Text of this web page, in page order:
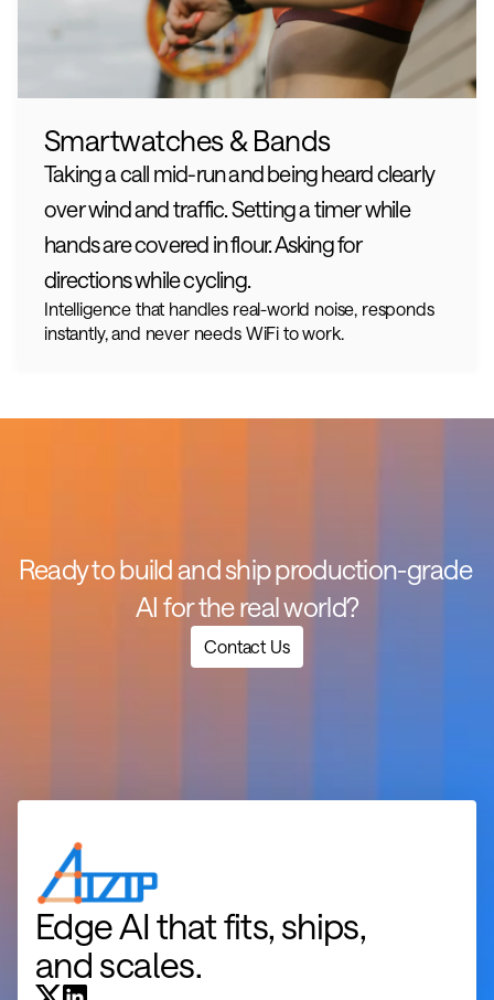
Smartwatches & Bands
Taking a call mid-run and being heard clearly
over wind and traffic. Setting a timer while
hands are covered in flour. Asking for
directions while cycling.
Intelligence that handles real-world noise, responds
instantly, and never needs WiFi to work.
Ready to build and ship production-grade
AI for the real world?
Contact Us
Edge AI that fits, ships,
and scales.